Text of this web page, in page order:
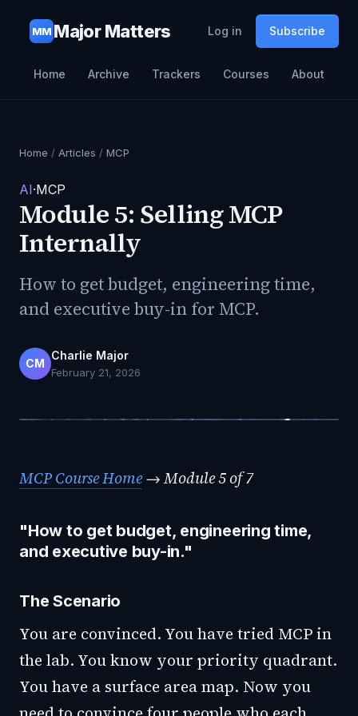
MM Major Matters Log in Subscribe
Home Archive Trackers Courses About
Home / Articles / MCP
AI·MCP
Module 5: Selling MCP
Internally
How to get budget, engineering time,
and executive buy-in for MCP.
CM
Charlie Major
February 21, 2026
MCP Course Home→ Module 5 of 7
"How to get budget, engineering time,
and executive buy-in."
The Scenario
You are convinced. You have tried MCP in
the lab. You know your priority quadrant.
You have a surface area map. Now you